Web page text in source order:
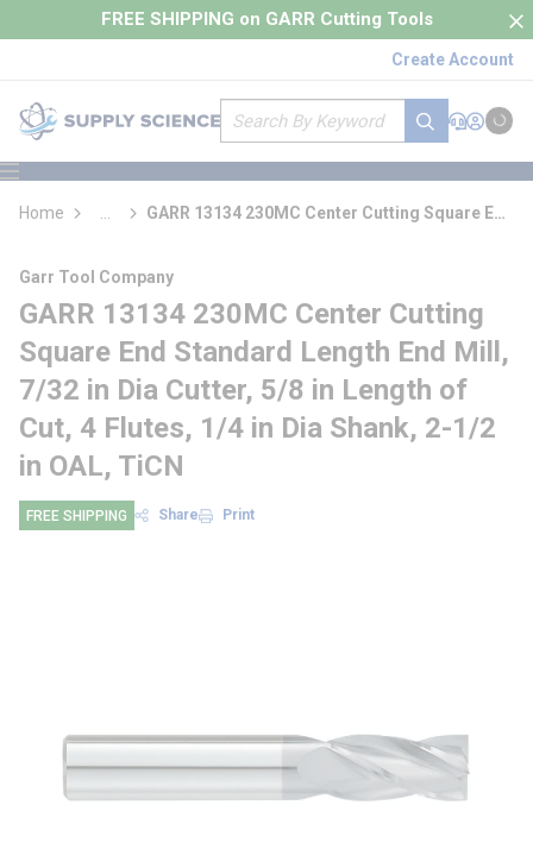
Skip to main content
FREE SHIPPING on GARR Cutting Tools
Create Account
Site Search
submit search
Support
Sign In
Cart
menu
loading content
Home
more info
GARR 13134 230MC Center Cutting Square End
Garr Tool Company
GARR 13134 230MC Center Cutting
Square End Standard Length End Mill,
7/32 in Dia Cutter, 5/8 in Length of
Cut, 4 Flutes, 1/4 in Dia Shank, 2-1/2
in OAL, TiCN
FREE SHIPPING Share Print